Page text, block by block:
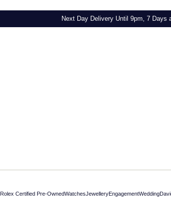
Next Day Delivery Until 9pm, 7 Days
Rolex Certified Pre-OwnedWatchesJewelleryEngagementWedding